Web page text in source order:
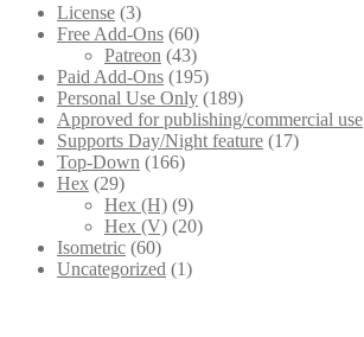
License (3)
Free Add-Ons (60)
Patreon (43)
Paid Add-Ons (195)
Personal Use Only (189)
Approved for publishing/commercial use
Supports Day/Night feature (17)
Top-Down (166)
Hex (29)
Hex (H) (9)
Hex (V) (20)
Isometric (60)
Uncategorized (1)